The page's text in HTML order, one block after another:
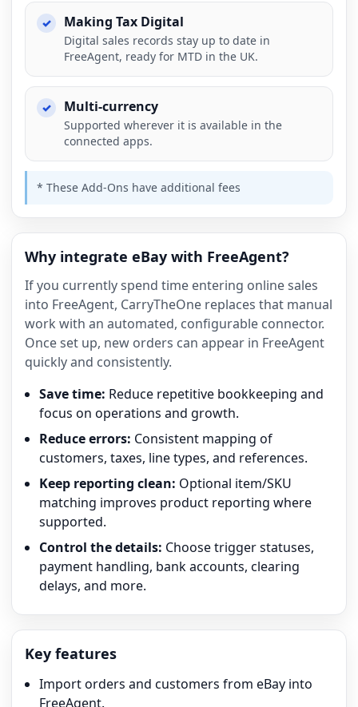
Making Tax Digital
Digital sales records stay up to date in
FreeAgent, ready for MTD in the UK.
Multi-currency
Supported wherever it is available in the
connected apps.
* These Add-Ons have additional fees
Why integrate eBay with FreeAgent?
If you currently spend time entering online sales
into FreeAgent, CarryTheOne replaces that manual
work with an automated, configurable connector.
Once set up, new orders can appear in FreeAgent
quickly and consistently.
Save time: Reduce repetitive bookkeeping and
focus on operations and growth.
Reduce errors: Consistent mapping of
customers, taxes, line types, and references.
Keep reporting clean: Optional item/SKU
matching improves product reporting where
supported.
Control the details: Choose trigger statuses,
payment handling, bank accounts, clearing
delays, and more.
Key features
Import orders and customers from eBay into
FreeAgent.